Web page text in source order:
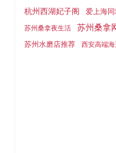
杭州西湖妃子阁 爱上海
苏州桑拿夜生活 苏州桑拿
苏州水磨店推荐 西安高端海